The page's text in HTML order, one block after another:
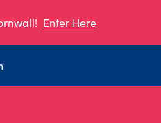
Enter Here